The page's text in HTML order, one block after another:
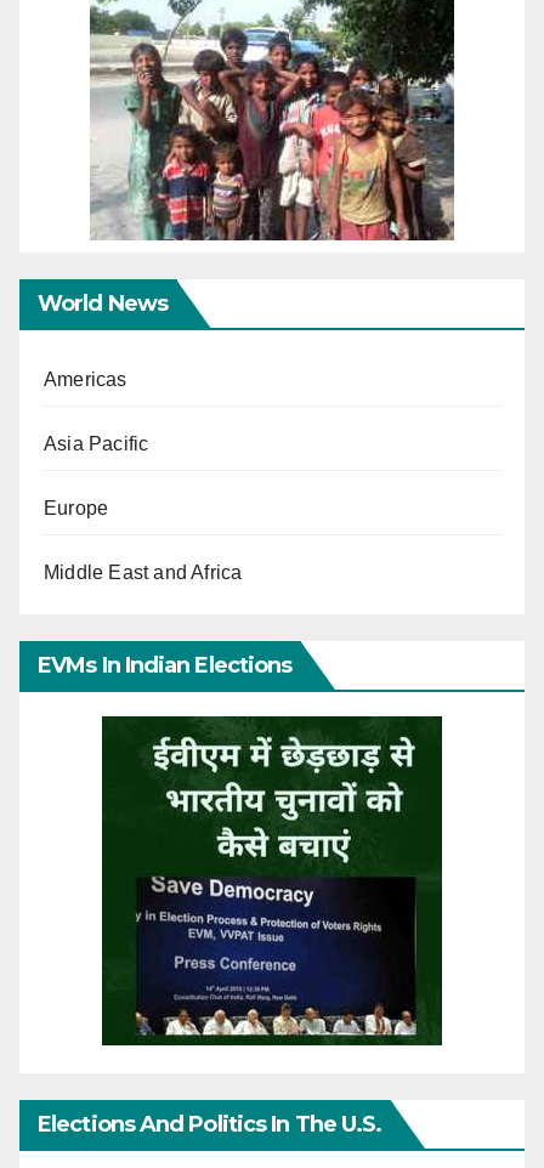
World News
Americas
Asia Pacific
Europe
Middle East and Africa
EVMs In Indian Elections
Elections And Politics In The U.S.